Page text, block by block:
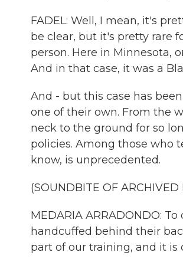
FADEL: Well, I mean, it's
be clear, but it's pretty rare
person. Here in Minnesota,
And in that case, it was a
And - but this case has
one of their own. From the
neck to the ground for so
policies. Among those who
know, is unprecedented.
(SOUNDBITE OF ARCHIVED
MEDARIA ARRADONDO:
handcuffed behind their
part of our training, and it is